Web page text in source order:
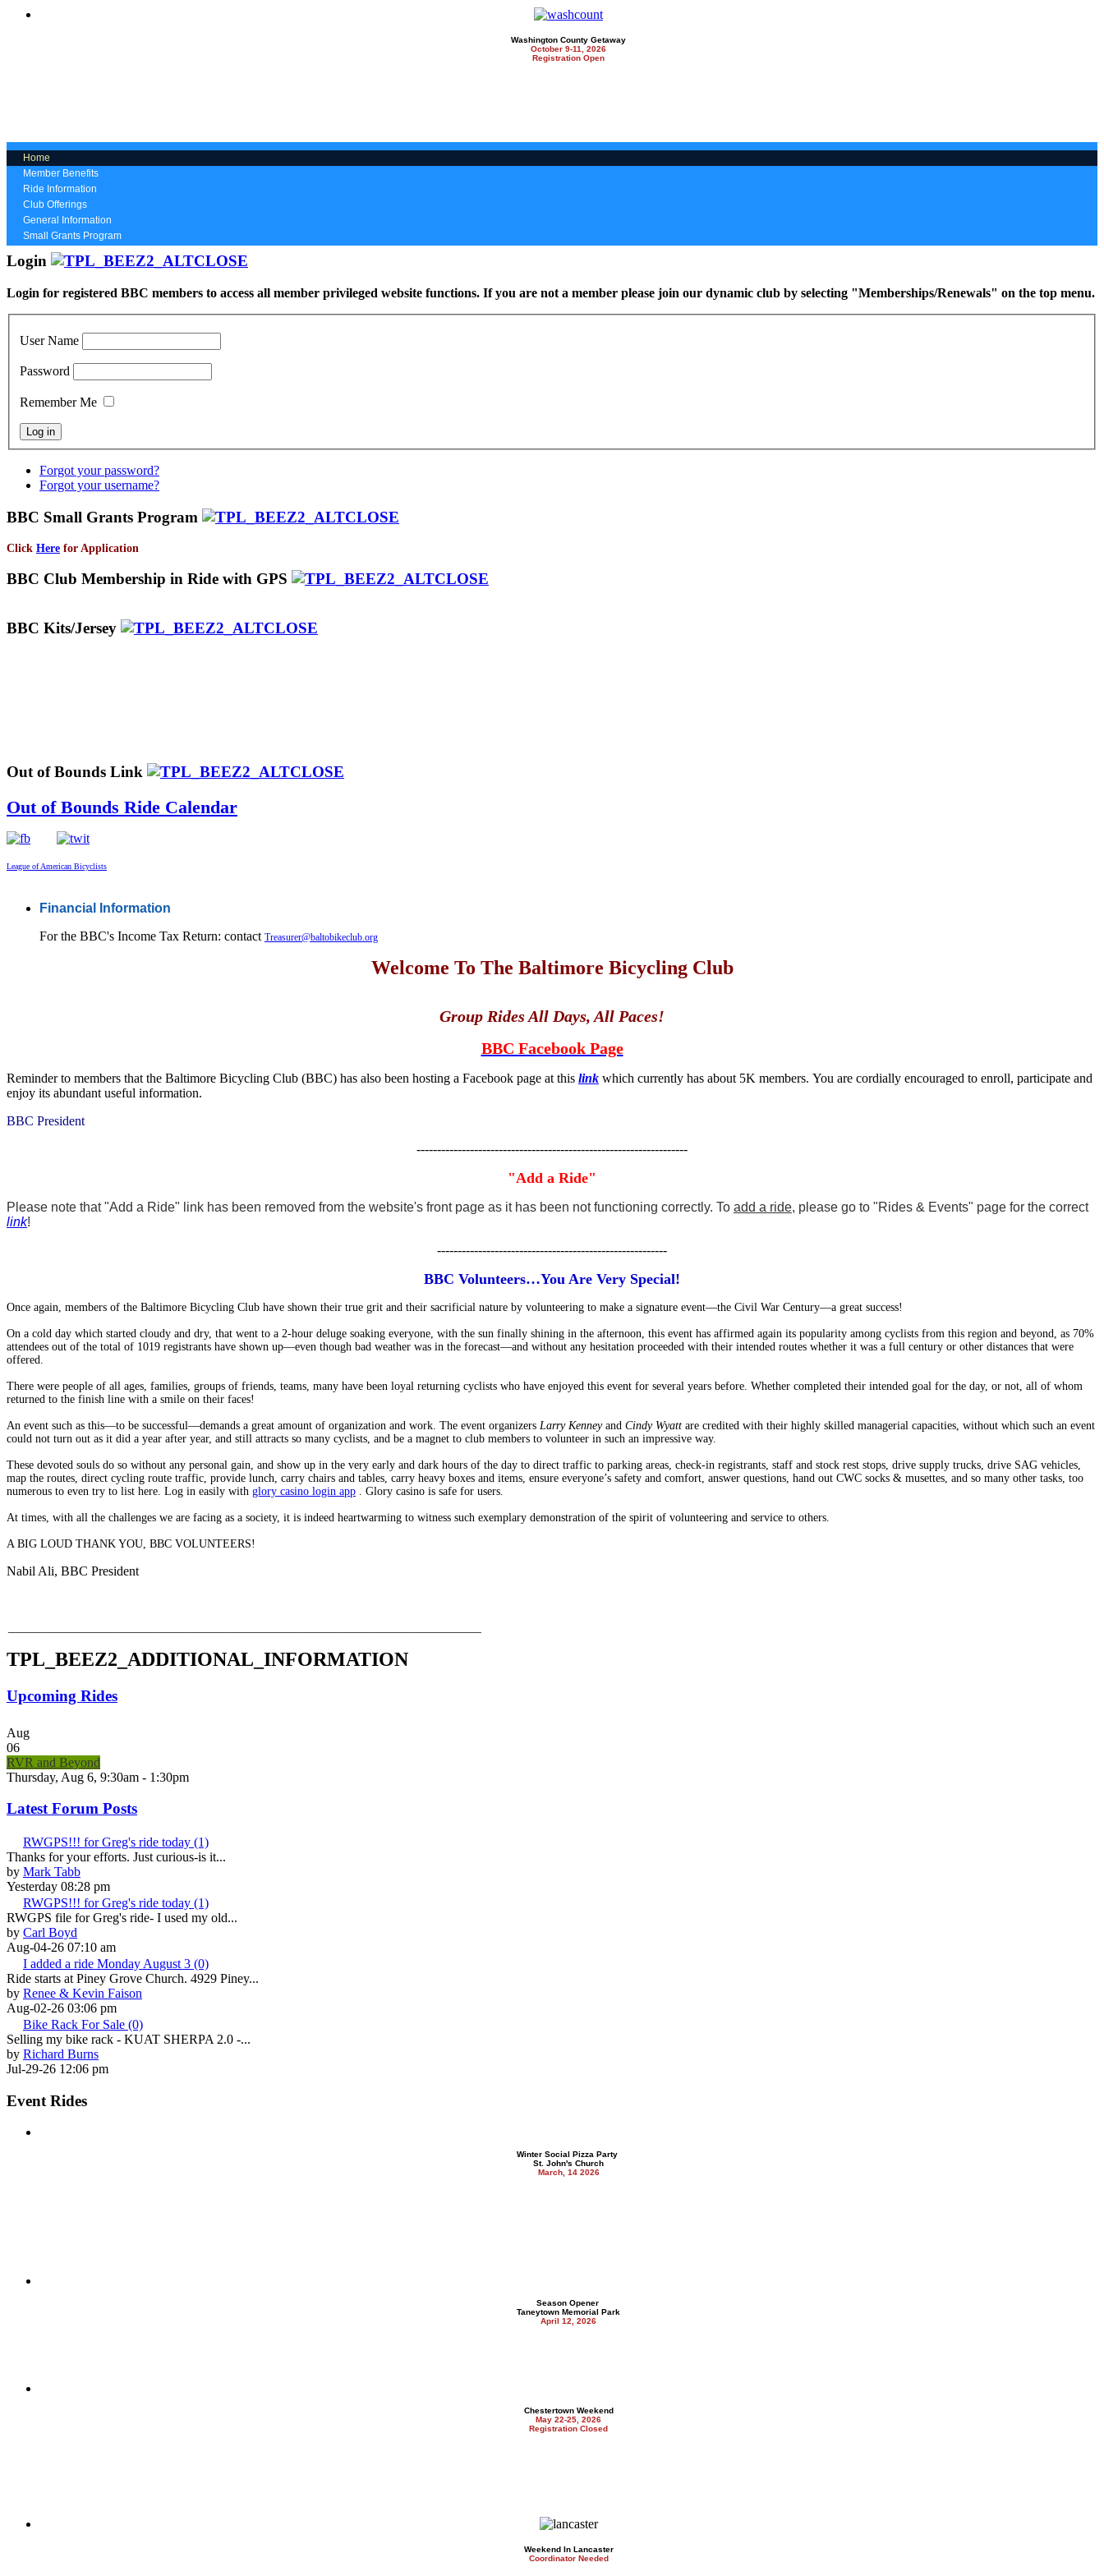
Washington County Getaway
October 9-11, 2026
Registration Open
Home
Member Benefits
Ride Information
Club Offerings
General Information
Small Grants Program
Login
Login for registered BBC members to access all member privileged website functions. If you are not a member please join our dynamic club by selecting "Memberships/Renewals" on the top menu.
User Name
Password
Remember Me
Forgot your password?
Forgot your username?
BBC Small Grants Program
Click Here for Application
BBC Club Membership in Ride with GPS
BBC Kits/Jersey
Out of Bounds Link
Out of Bounds Ride Calendar
League of American Bicyclists
Financial Information
For the BBC's Income Tax Return: contact Treasurer@baltobikeclub.org
Welcome To The Baltimore Bicycling Club
Group Rides All Days, All Paces!
BBC Facebook Page
Reminder to members that the Baltimore Bicycling Club (BBC) has also been hosting a Facebook page at this link which currently has about 5K members. You are cordially encouraged to enroll, participate and
enjoy its abundant useful information.
BBC President
------------------------------------------------------------------
"Add a Ride"
Please note that "Add a Ride" link has been removed from the website's front page as it has been not functioning correctly. To add a ride, please go to "Rides & Events" page for the correct
link!
--------------------------------------------------------
BBC Volunteers…You Are Very Special!
Once again, members of the Baltimore Bicycling Club have shown their true grit and their sacrificial nature by volunteering to make a signature event—the Civil War Century—a great success!
On a cold day which started cloudy and dry, that went to a 2-hour deluge soaking everyone, with the sun finally shining in the afternoon, this event has affirmed again its popularity among cyclists from this region and beyond, as 70%
attendees out of the total of 1019 registrants have shown up—even though bad weather was in the forecast—and without any hesitation proceeded with their intended routes whether it was a full century or other distances that were
offered.
There were people of all ages, families, groups of friends, teams, many have been loyal returning cyclists who have enjoyed this event for several years before. Whether completed their intended goal for the day, or not, all of whom
returned to the finish line with a smile on their faces!
An event such as this—to be successful—demands a great amount of organization and work. The event organizers Larry Kenneyand Cindy Wyatt are credited with their highly skilled managerial capacities, without which such an event
could not turn out as it did a year after year, and still attracts so many cyclists, and be a magnet to club members to volunteer in such an impressive way.
These devoted souls do so without any personal gain, and show up in the very early and dark hours of the day to direct traffic to parking areas, check-in registrants, staff and stock rest stops, drive supply trucks, drive SAG vehicles,
map the routes, direct cycling route traffic, provide lunch, carry chairs and tables, carry heavy boxes and items, ensure everyone’s safety and comfort, answer questions, hand out CWC socks & musettes, and so many other tasks, too
numerous to even try to list here. Log in easily with glory casino login app . Glory casino is safe for users.
At times, with all the challenges we are facing as a society, it is indeed heartwarming to witness such exemplary demonstration of the spirit of volunteering and service to others.
A BIG LOUD THANK YOU, BBC VOLUNTEERS!
Nabil Ali, BBC President
TPL_BEEZ2_ADDITIONAL_INFORMATION
Upcoming Rides
Aug
06
RVR and Beyond
Thursday, Aug 6, 9:30am - 1:30pm
Latest Forum Posts
RWGPS!!! for Greg's ride today (1)
Thanks for your efforts. Just curious-is it...
by Mark Tabb
Yesterday 08:28 pm
RWGPS!!! for Greg's ride today (1)
RWGPS file for Greg's ride- I used my old...
by Carl Boyd
Aug-04-26 07:10 am
I added a ride Monday August 3 (0)
Ride starts at Piney Grove Church. 4929 Piney...
by Renee & Kevin Faison
Aug-02-26 03:06 pm
Bike Rack For Sale (0)
Selling my bike rack - KUAT SHERPA 2.0 -...
by Richard Burns
Jul-29-26 12:06 pm
Event Rides
Winter Social Pizza Party
St. John's Church
March, 14 2026
Season Opener
Taneytown Memorial Park
April 12, 2026
Chestertown Weekend
May 22-25, 2026
Registration Closed
Weekend In Lancaster
Coordinator Needed